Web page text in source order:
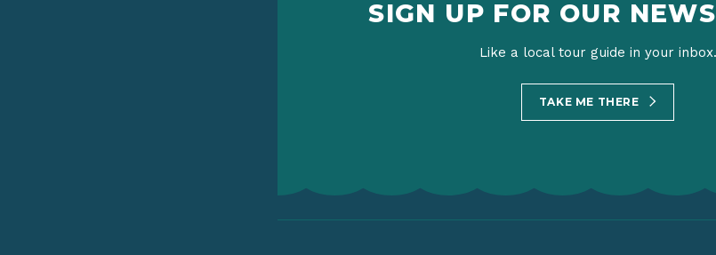
Like a local tour guide in your inbox.